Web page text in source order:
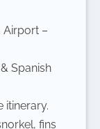
Airport –
Spanish
itinerary.
fins